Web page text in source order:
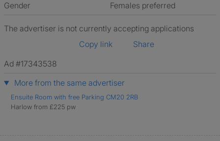
Gender
Females preferred
The advertiser is not currently accepting applications
Copy link
Share
Ad #17343538
More from the same advertiser
Ensuite Room with free Parking CM20 2RB
Harlow from £225 pw